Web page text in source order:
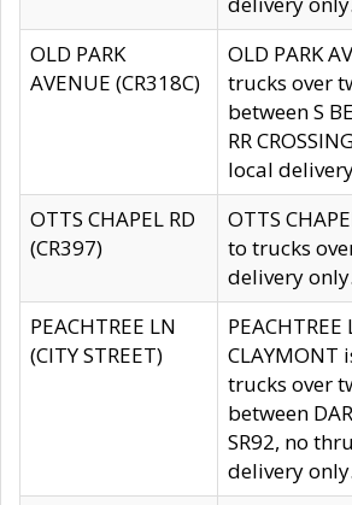
OLD PARK
AVENUE (CR318C)
OLD PARK
trucks over
between S
RR
local
OTTS CHAPEL RD
(CR397)
OTTS
to trucks
delivery only.
PEACHTREE LN
(CITY STREET)
CLAYMONT
trucks over
between
SR92, no
delivery only.